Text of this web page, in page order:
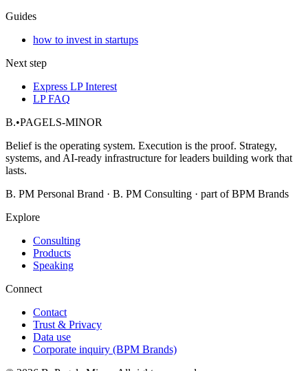
Guides
how to invest in startups
Next step
Express LP Interest
LP FAQ
B.•PAGELS-MINOR
Belief is the operating system. Execution is the proof. Strategy,
systems, and AI-ready infrastructure for leaders building work that
lasts.
B. PM Personal Brand · B. PM Consulting · part of BPM Brands
Explore
Consulting
Products
Speaking
Connect
Contact
Trust & Privacy
Data use
Corporate inquiry (BPM Brands)